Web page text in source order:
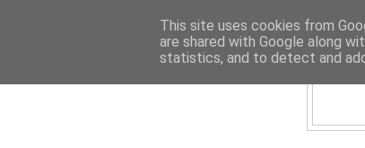
This site uses cookies from
are shared with Google along
statistics, and to detect and